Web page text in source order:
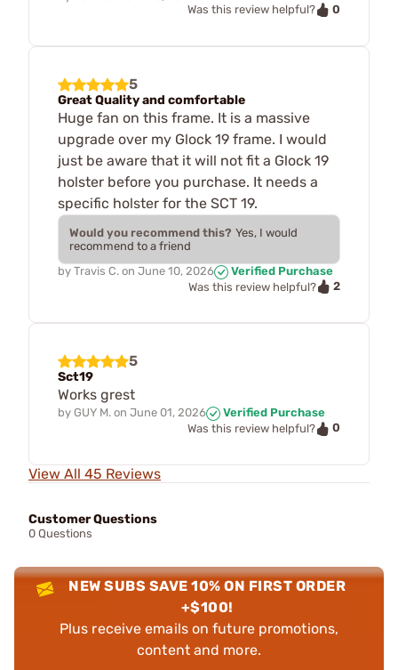
Was this review helpful?
0
5
Great Quality and comfortable
Huge fan on this frame. It is a massive
upgrade over my Glock 19 frame. I would
just be aware that it will not fit a Glock 19
holster before you purchase. It needs a
specific holster for the SCT 19.
Would you recommend this? Yes, I would
recommend to a friend
by Travis C. on June 10, 2026
Verified Purchase
Was this review helpful?
2
5
Sct19
Works grest
by GUY M. on June 01, 2026
Verified Purchase
Was this review helpful?
0
View All 45 Reviews
Customer Questions
0 Questions
NEW SUBS SAVE 10% ON FIRST ORDER
+$100!
Plus receive emails on future promotions,
content and more.